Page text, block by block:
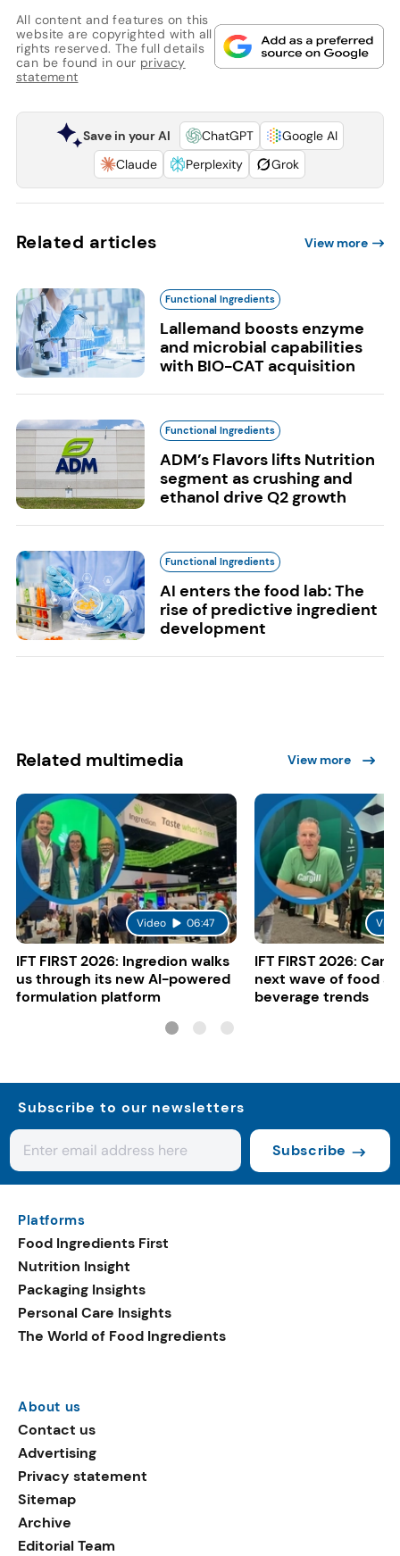
All content and features on this
website are copyrighted with all
rights reserved. The full details
can be found in our privacy
statement
Save in your AI ChatGPT
Google AI
Claude
Perplexity Grok
Related articles View more
Functional Ingredients
Lallemand boosts enzyme
and microbial capabilities
with BIO-CAT acquisition
Functional Ingredients
ADM’s Flavors lifts Nutrition
segment as crushing and
ethanol drive Q2 growth
Functional Ingredients
AI enters the food lab: The
rise of predictive ingredient
development
Related multimedia View more
Video 06:47
IFT FIRST 2026: Ingredion walks
us through its new AI-powered
formulation platform
IFT FIRST 2026:
next wave of food
beverage trends
Subscribe to our newsletters
Subscribe
Platforms
Food Ingredients First
Nutrition Insight
Packaging Insights
Personal Care Insights
The World of Food Ingredients
About us
Contact us
Advertising
Privacy statement
Sitemap
Archive
Editorial Team